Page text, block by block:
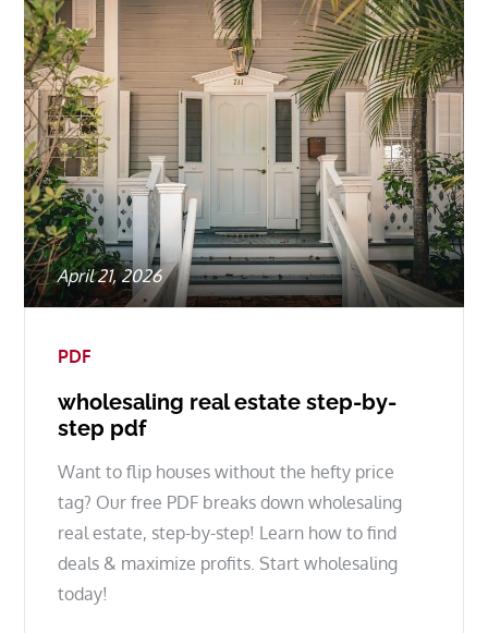
Posted
on
April 21, 2026
PDF
wholesaling real estate step-by-
step pdf
Want to flip houses without the hefty price
tag? Our free PDF breaks down wholesaling
real estate, step-by-step! Learn how to find
deals & maximize profits. Start wholesaling
today!